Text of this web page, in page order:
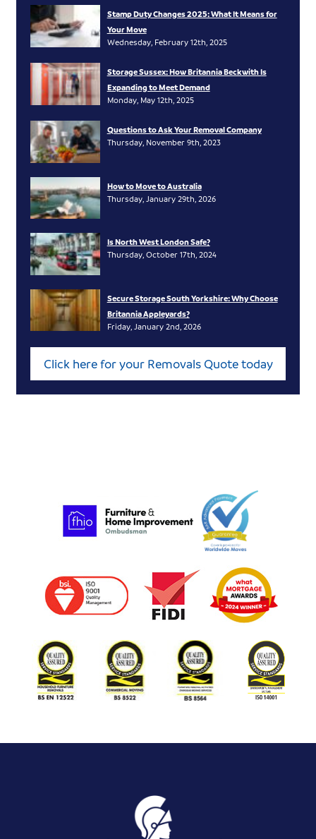
Stamp Duty Changes 2025: What It Means for
Your Move
Wednesday, February 12th, 2025
Storage Sussex: How Britannia Beckwith Is
Expanding to Meet Demand
Monday, May 12th, 2025
Questions to Ask Your Removal Company
Thursday, November 9th, 2023
How to Move to Australia
Thursday, January 29th, 2026
Is North West London Safe?
Thursday, October 17th, 2024
Secure Storage South Yorkshire: Why Choose
Britannia Appleyards?
Friday, January 2nd, 2026
Click here for your Removals Quote today